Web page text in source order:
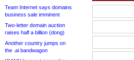
Team Internet says domains
business sale imminent
Two-letter domain auction
raises half a billion (dong)
Another country jumps on
the .ai bandwagon